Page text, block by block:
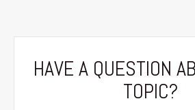
HAVE A QUESTION
TOPIC?